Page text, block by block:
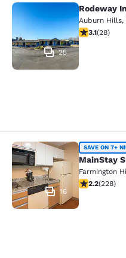
Rodeway Inn
25
Rodeway
Auburn Hills,
3.11 stars
3.1(28)
MainStay
16
SAVE ON 7+
MainStay
Farmington
2.23 stars
2.2(228)